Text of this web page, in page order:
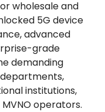
wholesale and
5G device
advanced
grade
demanding
institutions,
operators.